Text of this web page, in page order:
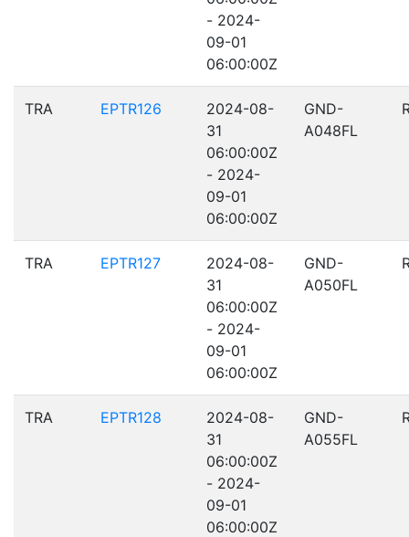
- 2024-
09-01
06:00:00Z
TRA EPTR126
2024-08-
31
06:00:00Z
- 2024-
09-01
06:00:00Z
GND-
A048FL
TRA EPTR127
2024-08-
31
06:00:00Z
- 2024-
09-01
06:00:00Z
GND-
A050FL
TRA EPTR128
2024-08-
31
06:00:00Z
- 2024-
09-01
06:00:00Z
GND-
A055FL